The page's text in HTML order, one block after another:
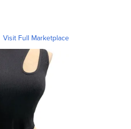
Visit Full Marketplace